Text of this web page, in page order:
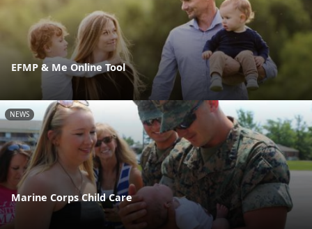
EFMP & Me Online Tool
NEWS
Marine Corps Child Care